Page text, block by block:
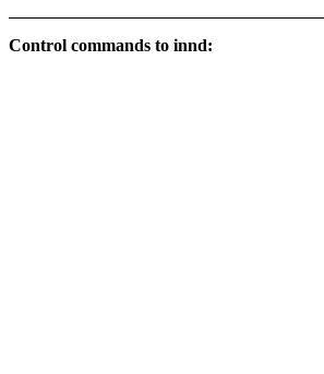
Control commands to innd: